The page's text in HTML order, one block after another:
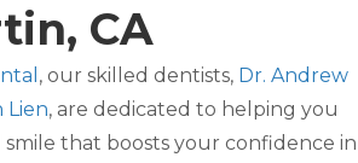
CA
, our skilled dentists, Dr. Andrew
Lien, are dedicated to helping you
that boosts your confidence in